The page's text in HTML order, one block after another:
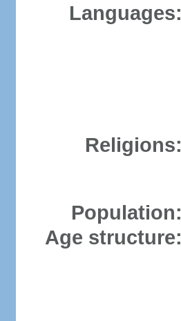
Languages:
Religions:
Population:
Age structure: